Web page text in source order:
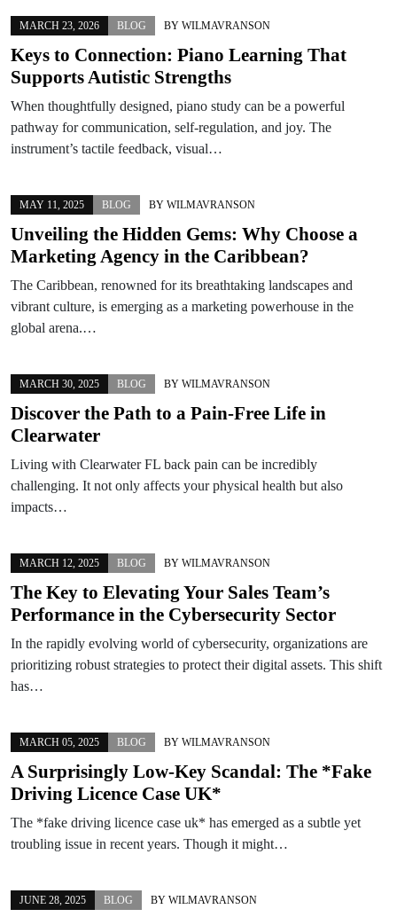
MARCH 23, 2026 BLOG BY WILMAVRANSON
Keys to Connection: Piano Learning That
Supports Autistic Strengths
When thoughtfully designed, piano study can be a powerful
pathway for communication, self-regulation, and joy. The
instrument’s tactile feedback, visual…
MAY 11, 2025 BLOG BY WILMAVRANSON
Unveiling the Hidden Gems: Why Choose a
Marketing Agency in the Caribbean?
The Caribbean, renowned for its breathtaking landscapes and
vibrant culture, is emerging as a marketing powerhouse in the
global arena.…
MARCH 30, 2025 BLOG BY WILMAVRANSON
Discover the Path to a Pain-Free Life in
Clearwater
Living with Clearwater FL back pain can be incredibly
challenging. It not only affects your physical health but also
impacts…
MARCH 12, 2025 BLOG BY WILMAVRANSON
The Key to Elevating Your Sales Team’s
Performance in the Cybersecurity Sector
In the rapidly evolving world of cybersecurity, organizations are
prioritizing robust strategies to protect their digital assets. This shift
has…
MARCH 05, 2025 BLOG BY WILMAVRANSON
A Surprisingly Low-Key Scandal: The *Fake
Driving Licence Case UK*
The *fake driving licence case uk* has emerged as a subtle yet
troubling issue in recent years. Though it might…
JUNE 28, 2025 BLOG BY WILMAVRANSON